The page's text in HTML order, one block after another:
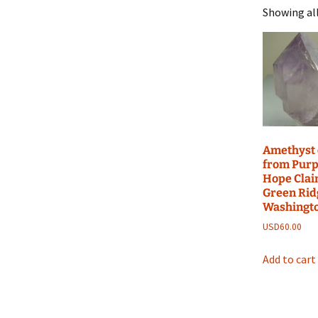
Showing
from
Hope
Green
USD60.00
Add to cart